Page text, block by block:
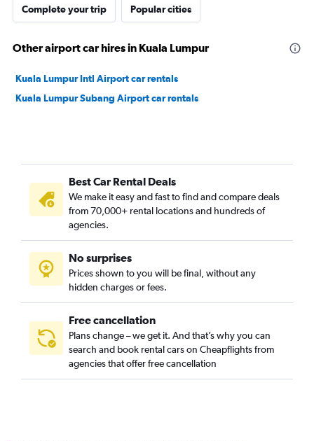
Complete your trip Popular cities
Other airport car hires in Kuala Lumpur
Kuala Lumpur Intl Airport car rentals
Kuala Lumpur Subang Airport car rentals
Best Car Rental Deals
We make it easy and fast to find and compare deals
from 70,000+ rental locations and hundreds of
agencies.
No surprises
Prices shown to you will be final, without any
hidden charges or fees.
Free cancellation
Plans change – we get it. And that’s why you can
search and book rental cars on Cheapflights from
agencies that offer free cancellation